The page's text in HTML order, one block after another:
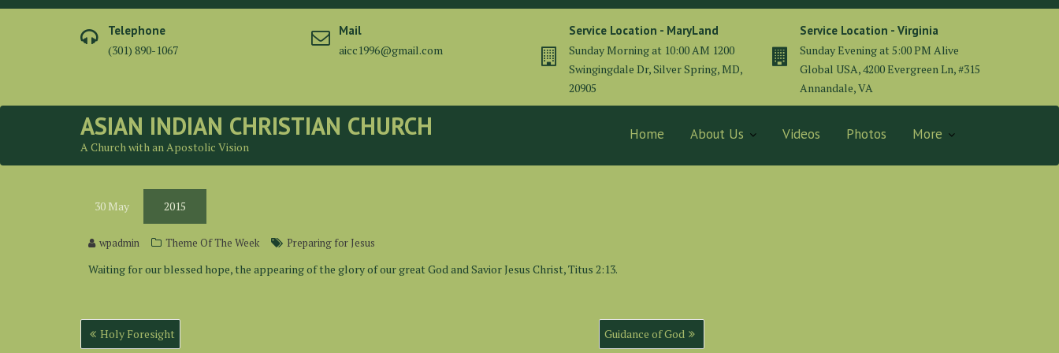
Skip
Telephone
(301) 890-1067
Mail
aicc1996@gmail.com
Service Location - MaryLand
Sunday Morning at 10:00 AM 1200
Swingingdale Dr, Silver Spring, MD,
20905
Service Location - Virginia
Sunday Evening at 5:00 PM Alive
Global USA, 4200 Evergreen Ln, #315
Annandale, VA
ASIAN INDIAN CHRISTIAN CHURCH
A Church with an Apostolic Vision
Home About Us Videos Photos More
30 May 2015
wpadmin Theme Of The Week Preparing for Jesus
Waiting for our blessed hope, the appearing of the glory of our great God and Savior Jesus Christ, Titus 2:13.
Post
navigation
Holy Foresight Guidance of God